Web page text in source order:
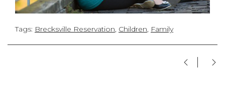
Tags: Brecksville Reservation Children Family